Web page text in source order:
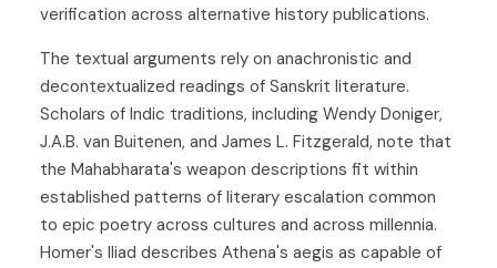
verification across alternative history publications.
The textual arguments rely on anachronistic and
decontextualized readings of Sanskrit literature.
Scholars of Indic traditions, including Wendy Doniger,
J.A.B. van Buitenen, and James L. Fitzgerald, note that
the Mahabharata's weapon descriptions fit within
established patterns of literary escalation common
to epic poetry across cultures and across millennia.
Homer's Iliad describes Athena's aegis as capable of